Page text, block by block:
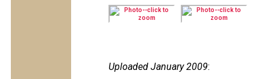
Uploaded January 2009: